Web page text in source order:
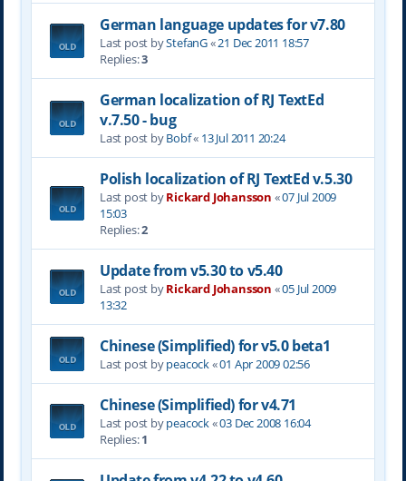
German language updates for v7.80
Last post byStefanG«21 Dec 2011 18:57
Replies:3
German localization of RJ TextEd
v.7.50 - bug
Last post byBobf« 13 Jul 2011 20:24
Polish localization of RJ TextEd v.5.30
Last post byRickard Johansson «07 Jul 2009
15:03
Replies:2
Update from v5.30 to v5.40
Last post byRickard Johansson «05 Jul 2009
13:32
Chinese (Simplified) for v5.0 beta1
Last post bypeacock«01 Apr 2009 02:56
Chinese (Simplified) for v4.71
Last post bypeacock«03 Dec 2008 16:04
Replies:1